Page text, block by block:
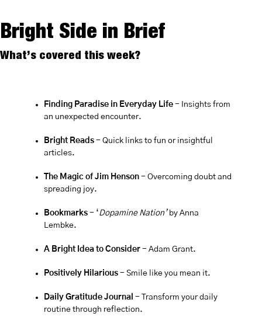
Bright Side in Brief
What’s covered this week?
Finding Paradise in Everyday Life - Insights from
an unexpected encounter.
Bright Reads - Quick links to fun or insightful
articles.
The Magic of Jim Henson - Overcoming doubt and
spreading joy.
Bookmarks - ‘Dopamine Nation’ by Anna
Lembke.
A Bright Idea to Consider - Adam Grant.
Positively Hilarious - Smile like you mean it.
Daily Gratitude Journal - Transform your daily
routine through reflection.